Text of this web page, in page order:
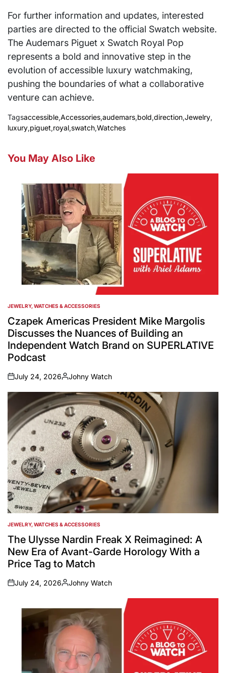
For further information and updates, interested
parties are directed to the official Swatch website.
The Audemars Piguet x Swatch Royal Pop
represents a bold and innovative step in the
evolution of accessible luxury watchmaking,
pushing the boundaries of what a collaborative
venture can achieve.
Tagsaccessible,Accessories,audemars,bold,direction,Jewelry,
luxury,piguet,royal,swatch,Watches
You May Also Like
POSTED
IN
JEWELRY, WATCHES & ACCESSORIES
Czapek Americas President Mike Margolis
Discusses the Nuances of Building an
Independent Watch Brand on SUPERLATIVE
Podcast
on
July 24, 2026
Posted
by
Johny Watch
POSTED
IN
JEWELRY, WATCHES & ACCESSORIES
The Ulysse Nardin Freak X Reimagined: A
New Era of Avant-Garde Horology With a
Price Tag to Match
on
July 24, 2026
Posted
Johny Watch